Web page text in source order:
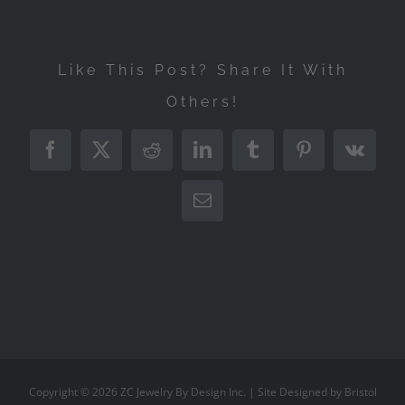
Like This Post? Share It With
Others!
Facebook
X RedditLinkedInTumblrPinterest
Vk
Email
Copyright © 2026 ZC Jewelry By Design Inc. | Site Designed by Bristol